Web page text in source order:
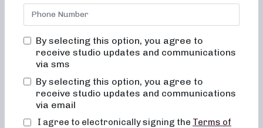
bored, or overwhelmed by our classes. Alignment and
muscle activation are taught in every class in order to
safety. All movements are low impact, easy on the joints,
and help to improve posture and balance. When done
overall energy and metabolic levels will improve.
Welcome to Neighborhood Barre Studio
By selecting this option, you agree to
receive studio updates and communications
via sms
By selecting this option, you agree to
receive studio updates and communications
via email
I agree to electronically signing the Terms of